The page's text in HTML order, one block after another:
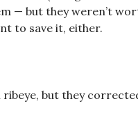
— but they weren’t
to save it, either.
but they